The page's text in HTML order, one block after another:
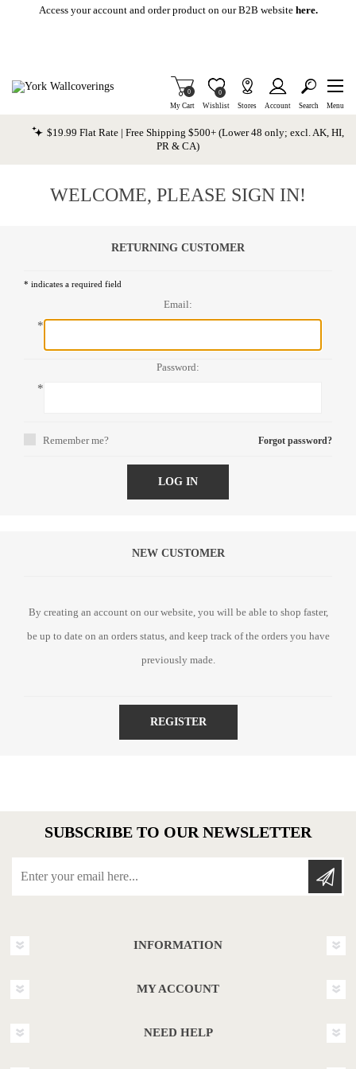
Skip To Main Content
Access your account and order product on our B2B website here.
My Cart
Items in Cart
0
Wishlist
Item is Wish List
0
Stores Account Search Menu
$19.99 Flat Rate | Free Shipping $500+ (Lower 48 only; excl. AK, HI,
PR & CA)
WELCOME, PLEASE SIGN IN!
RETURNING CUSTOMER
* indicates a required field
Email:
*
Password:
*
Remember me? Forgot password?
LOG IN
NEW CUSTOMER
By creating an account on our website, you will be able to shop faster,
be up to date on an orders status, and keep track of the orders you have
previously made.
REGISTER
SUBSCRIBE TO OUR NEWSLETTER
INFORMATION
MY ACCOUNT
NEED HELP